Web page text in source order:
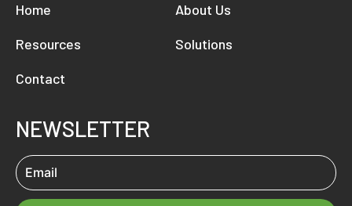
Home
About Us
Resources
Solutions
Contact
NEWSLETTER